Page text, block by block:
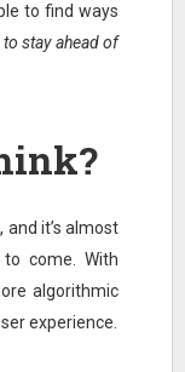
to find ways
stay ahead of
, and it’s almost
to come. With
algorithmic
experience.